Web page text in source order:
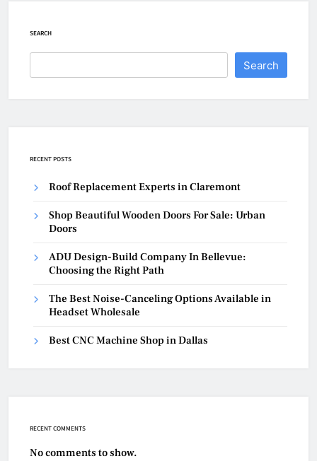
SEARCH
Search
RECENT POSTS
Roof Replacement Experts in Claremont
Shop Beautiful Wooden Doors For Sale: Urban
Doors
ADU Design-Build Company In Bellevue:
Choosing the Right Path
The Best Noise-Canceling Options Available in
Headset Wholesale
Best CNC Machine Shop in Dallas
RECENT COMMENTS
No comments to show.